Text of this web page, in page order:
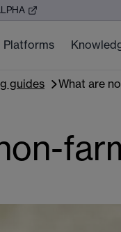
Platforms
guides What are